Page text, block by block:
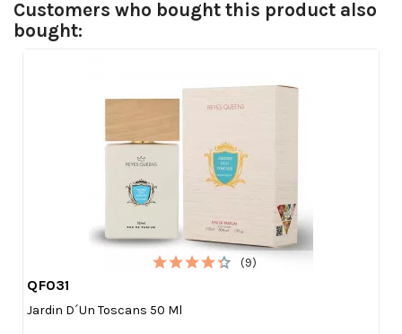
Customers who bought this product also
bought:
QF031
Jardin D´un Toscans 50 Ml
(9)